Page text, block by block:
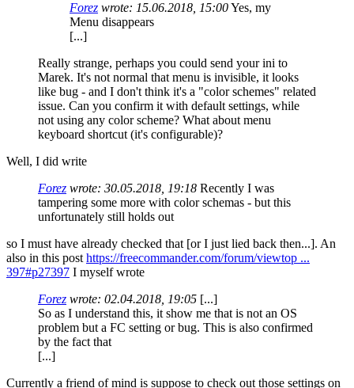
Forez wrote: 15.06.2018, 15:00Yes, my
Menu disappears
[...]
Really strange, perhaps you could send your ini to
Marek. It's not normal that menu is invisible, it looks
like bug - and I don't think it's a "color schemes" related
issue. Can you confirm it with default settings, while
not using any color scheme? What about menu
keyboard shortcut (it's configurable)?
Well, I did write
Forez wrote: 30.05.2018, 19:18 Recently I was
tampering some more with color schemas - but this
unfortunately still holds out
so I must have already checked that [or I just lied back then...]. An
also in this post https://freecommander.com/forum/viewtop ...
397#p27397 I myself wrote
Forez wrote: 02.04.2018, 19:05 [...]
So as I understand this, it show me that is not an OS
problem but a FC setting or bug. This is also confirmed
by the fact that
[...]
Currently a friend of mind is suppose to check out those settings on